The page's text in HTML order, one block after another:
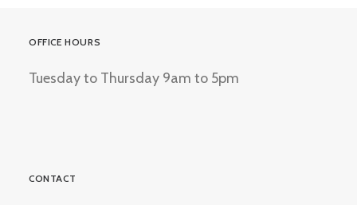
OFFICE HOURS
Tuesday to Thursday 9am to 5pm
CONTACT